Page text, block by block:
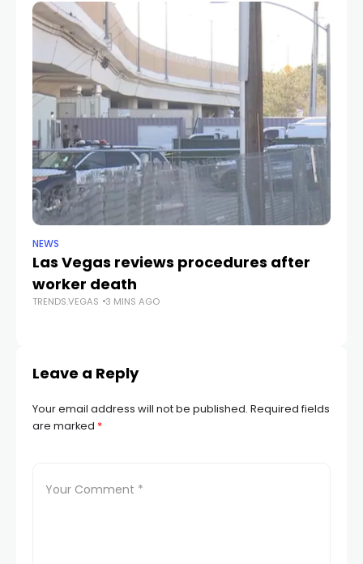
NEWS
Las Vegas reviews procedures after
worker death
TRENDS.VEGAS 3 MINS AGO
Leave a Reply
Your email address will not be published. Required fields
are marked *